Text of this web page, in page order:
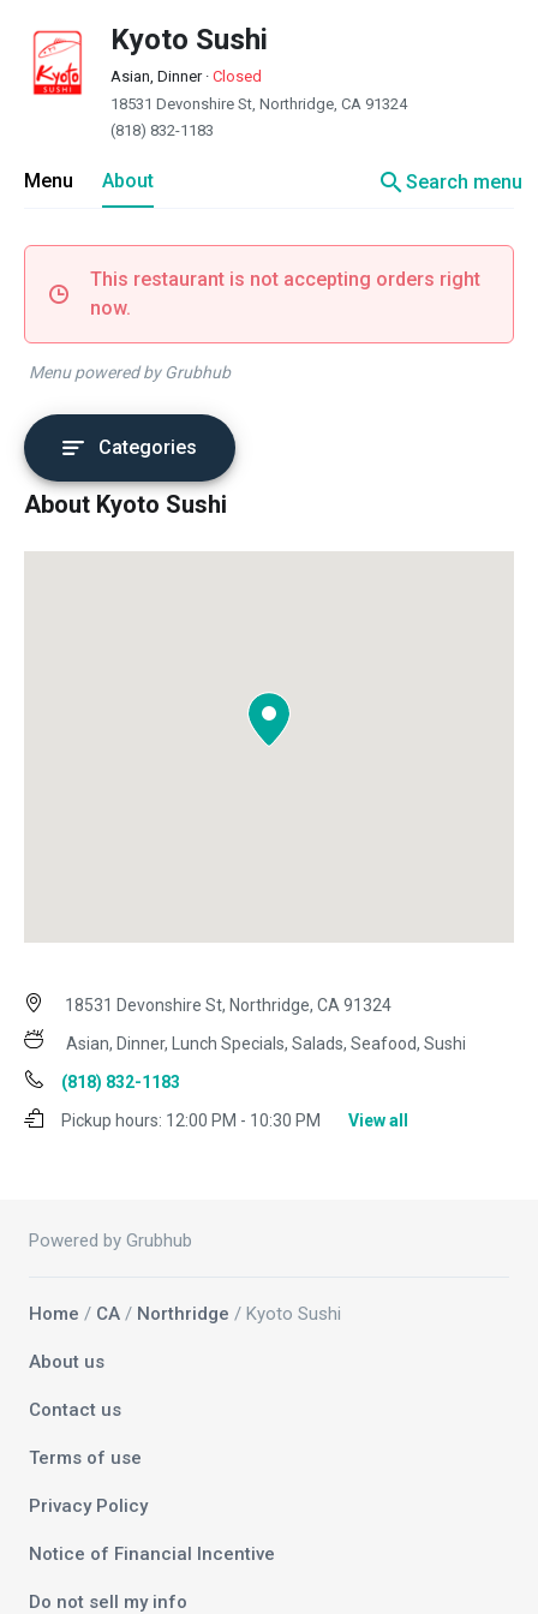
Kyoto Sushi
Asian, Dinner· Closed
18531 Devonshire St, Northridge, CA 91324
(818) 832-1183
Menu About searchSearch menu
This restaurant is not accepting orders right
now.
Menu powered by Grubhub
Categories
About Kyoto Sushi
18531 Devonshire St, Northridge, CA 91324
Asian, Dinner, Lunch Specials, Salads, Seafood, Sushi
(818) 832-1183
Pickup hours: 12:00 PM - 10:30 PM View all
Powered by Grubhub
Home / CA / Northridge / Kyoto Sushi
About us
Contact us
Terms of use
Privacy Policy
Notice of Financial Incentive
Do not sell my info